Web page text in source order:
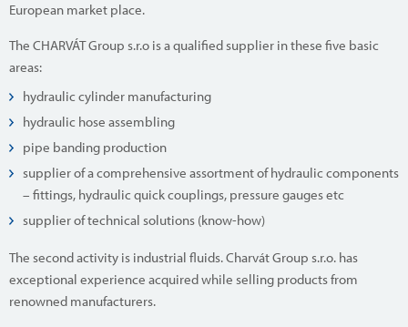
European market place.
The CHARVÁT Group s.r.o is a qualified supplier in these five basic
areas:
hydraulic cylinder manufacturing
hydraulic hose assembling
pipe banding production
supplier of a comprehensive assortment of hydraulic components
– fittings, hydraulic quick couplings, pressure gauges etc
supplier of technical solutions (know-how)
The second activity is industrial fluids. Charvát Group s.r.o. has
exceptional experience acquired while selling products from
renowned manufacturers.